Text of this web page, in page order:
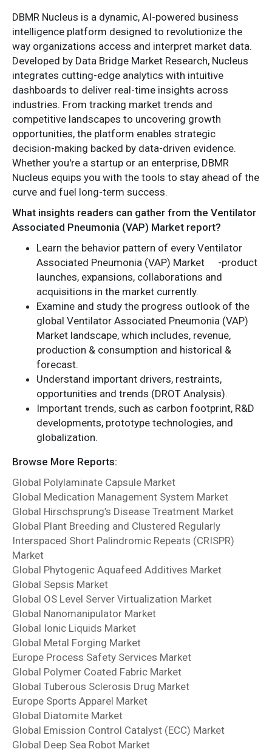
DBMR Nucleus is a dynamic, AI-powered business
intelligence platform designed to revolutionize the
way organizations access and interpret market data.
Developed by Data Bridge Market Research, Nucleus
integrates cutting-edge analytics with intuitive
dashboards to deliver real-time insights across
industries. From tracking market trends and
competitive landscapes to uncovering growth
opportunities, the platform enables strategic
decision-making backed by data-driven evidence.
Whether you're a startup or an enterprise, DBMR
Nucleus equips you with the tools to stay ahead of the
curve and fuel long-term success.
What insights readers can gather from the Ventilator
Associated Pneumonia (VAP) Market report?
Learn the behavior pattern of every Ventilator
Associated Pneumonia (VAP) Market
-product
launches, expansions, collaborations and
acquisitions in the market currently.
Examine and study the progress outlook of the
global Ventilator Associated Pneumonia (VAP)
Market landscape, which includes, revenue,
production & consumption and historical &
forecast.
Understand important drivers, restraints,
opportunities and trends (DROT Analysis).
Important trends, such as carbon footprint, R&D
developments, prototype technologies, and
globalization.
Browse More Reports:
Global Polylaminate Capsule Market
Global Medication Management System Market
Global Hirschsprung’s Disease Treatment Market
Global Plant Breeding and Clustered Regularly
Interspaced Short Palindromic Repeats (CRISPR)
Market
Global Phytogenic Aquafeed Additives Market
Global Sepsis Market
Global OS Level Server Virtualization Market
Global Nanomanipulator Market
Global Ionic Liquids Market
Global Metal Forging Market
Europe Process Safety Services Market
Global Polymer Coated Fabric Market
Global Tuberous Sclerosis Drug Market
Europe Sports Apparel Market
Global Diatomite Market
Global Emission Control Catalyst (ECC) Market
Global Deep Sea Robot Market